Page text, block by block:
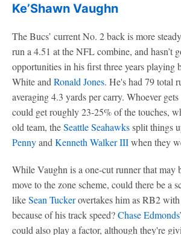
Ke’Shawn Vaughn
The Bucs’ current No. 2 back is more
run a 4.51 at the NFL combine, and hasn’t
opportunities in his first three years playing
White and Ronald Jones. He's had 79 total
averaging 4.3 yards per carry. Whoever
could get roughly 23-25% of the touches,
old team, theSeattle Seahawkssplit things
Pennyand Kenneth Walker IIIwhen they
While Vaughn is a one-cut runner that may
move to the zone scheme, could there be a
likeSean Tuckerovertakes him as RB2 with
because of his track speed?Chase Edmonds
could also play a factor, although they're